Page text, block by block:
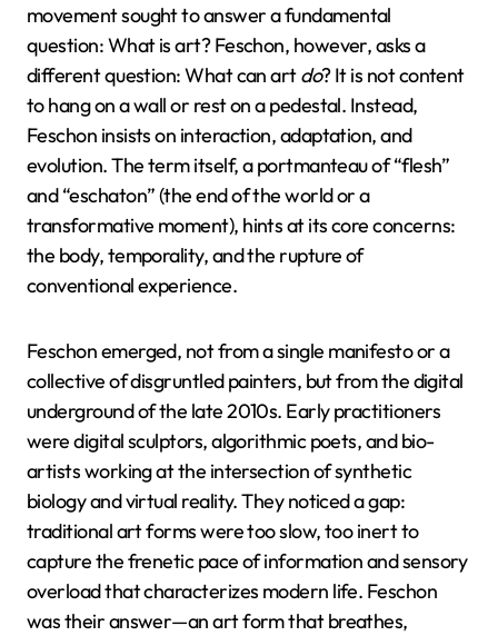
movement sought to answer a fundamental
question: What is art? Feschon, however, asks a
different question: What can artdo? It is not content
to hang on a wall or rest on a pedestal. Instead,
Feschon insists on interaction, adaptation, and
evolution. The term itself, a portmanteau of “flesh”
and “eschaton” (the end of the world or a
transformative moment), hints at its core concerns:
the body, temporality, and the rupture of
conventional experience.
Feschon emerged, not from a single manifesto or a
collective of disgruntled painters, but from the digital
underground of the late 2010s. Early practitioners
were digital sculptors, algorithmic poets, and bio-
artists working at the intersection of synthetic
biology and virtual reality. They noticed a gap:
traditional art forms were too slow, too inert to
capture the frenetic pace of information and sensory
overload that characterizes modern life. Feschon
was their answer—an art form that breathes,